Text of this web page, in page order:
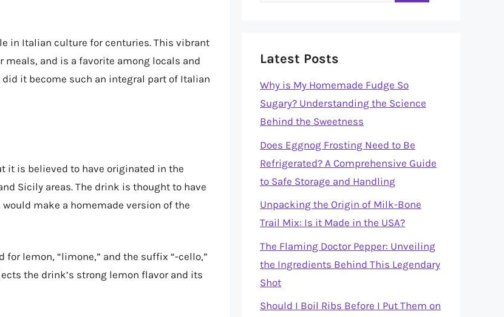
in Italian culture for centuries. This vibrant
and is a favorite among locals and
it become such an integral part of Italian
it is believed to have originated in the
Sicily areas. The drink is thought to have
make a homemade version of the
lemon, “limone,” and the suffix “-cello,”
the drink’s strong lemon flavor and its
Latest Posts
Why is My Homemade Fudge So
Sugary? Understanding the Science
Behind the Sweetness
Does Eggnog Frosting Need to Be
Refrigerated? A Comprehensive Guide
to Safe Storage and Handling
Unpacking the Origin of Milk-Bone
Trail Mix: Is it Made in the USA?
The Flaming Doctor Pepper: Unveiling
the Ingredients Behind This Legendary
Shot
Should I Boil Ribs Before I Put Them on